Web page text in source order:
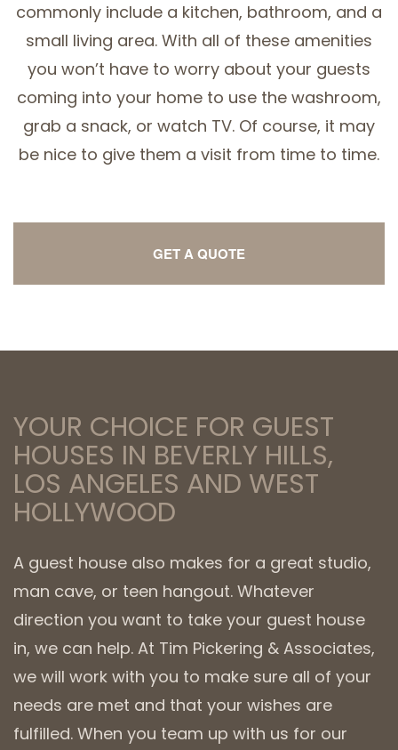
commonly include a kitchen, bathroom, and a
small living area. With all of these amenities
you won’t have to worry about your guests
coming into your home to use the washroom,
grab a snack, or watch TV. Of course, it may
be nice to give them a visit from time to time.
GET A QUOTE
YOUR CHOICE FOR GUEST
HOUSES IN BEVERLY HILLS,
LOS ANGELES AND WEST
HOLLYWOOD
A guest house also makes for a great studio,
man cave, or teen hangout. Whatever
direction you want to take your guest house
in, we can help. At Tim Pickering & Associates,
we will work with you to make sure all of your
needs are met and that your wishes are
fulfilled. When you team up with us for our